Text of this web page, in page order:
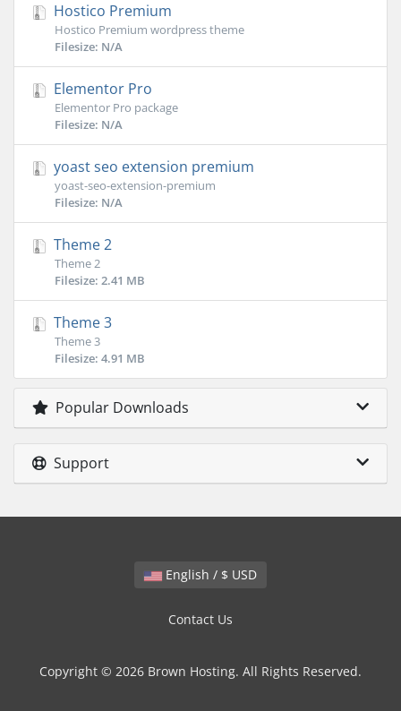
Hostico Premium
Hostico Premium wordpress theme
Filesize: N/A
Elementor Pro
Elementor Pro package
Filesize: N/A
yoast seo extension premium
yoast-seo-extension-premium
Filesize: N/A
Theme 2
Theme 2
Filesize: 2.41 MB
Theme 3
Theme 3
Filesize: 4.91 MB
Popular Downloads
Support
English / $ USD
Contact Us
Copyright © 2026 Brown Hosting. All Rights Reserved.